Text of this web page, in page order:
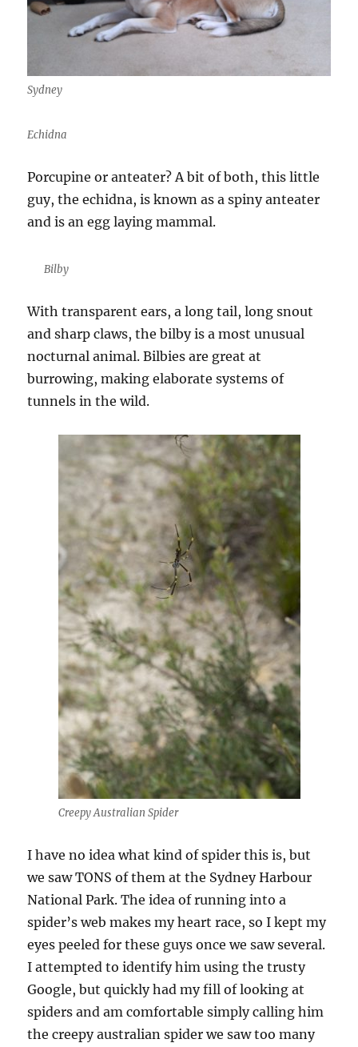
Sydney
Echidna
Porcupine or anteater? A bit of both, this little
guy, the echidna, is known as a spiny anteater
and is an egg laying mammal.
Bilby
With transparent ears, a long tail, long snout
and sharp claws, the bilby is a most unusual
nocturnal animal. Bilbies are great at
burrowing, making elaborate systems of
tunnels in the wild.
Creepy Australian Spider
I have no idea what kind of spider this is, but
we saw TONS of them at the Sydney Harbour
National Park. The idea of running into a
spider’s web makes my heart race, so I kept my
eyes peeled for these guys once we saw several.
I attempted to identify him using the trusty
Google, but quickly had my fill of looking at
spiders and am comfortable simply calling him
the creepy australian spider we saw too many